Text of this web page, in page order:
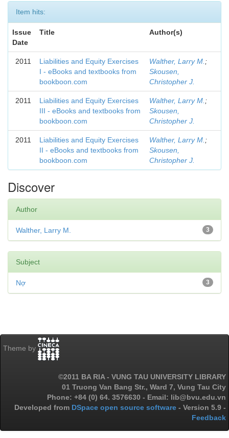
Item hits:
Issue
Date
Title Author(s)
2011
Liabilities and Equity Exercises
I - eBooks and textbooks from
bookboon.com
Walther, Larry M. ;
Skousen,
Christopher J.
2011
Liabilities and Equity Exercises
III - eBooks and textbooks from
bookboon.com
Walther, Larry M. ;
Skousen,
Christopher J.
2011
Liabilities and Equity Exercises
II - eBooks and textbooks from
bookboon.com
Walther, Larry M. ;
Skousen,
Christopher J.
Discover
Author
3
Walther, Larry M.
Subject
3
Nợ
Theme by
©2011 BA RIA - VUNG TAU UNIVERSITY LIBRARY
01 Truong Van Bang Str., Ward 7, Vung Tau City
Phone: +84 (0) 64. 3576630 - Email: lib@bvu.edu.vn
Developed from DSpace open source software - Version 5.9 -
Feedback